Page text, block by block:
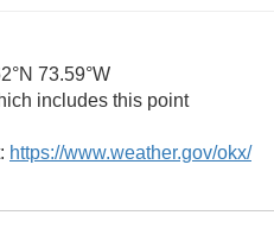
73.59°W
includes this point
https://www.weather.gov/okx/